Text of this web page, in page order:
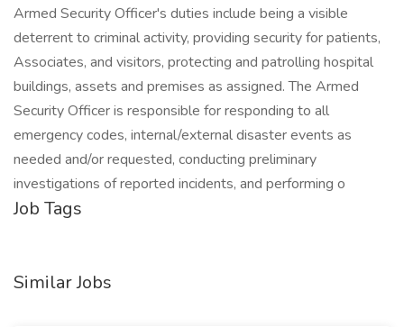
Armed Security Officer's duties include being a visible
deterrent to criminal activity, providing security for patients,
Associates, and visitors, protecting and patrolling hospital
buildings, assets and premises as assigned. The Armed
Security Officer is responsible for responding to all
emergency codes, internal/external disaster events as
needed and/or requested, conducting preliminary
investigations of reported incidents, and performing o
Job Tags
Similar Jobs